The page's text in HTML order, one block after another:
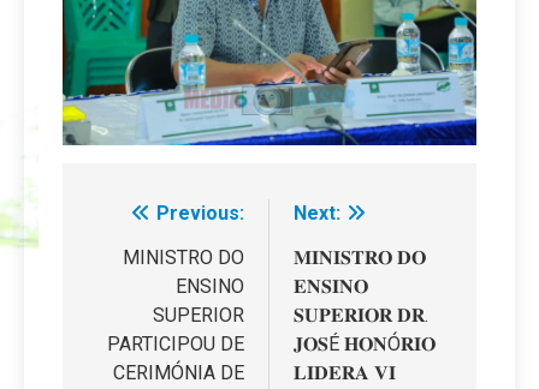
Navegação
artigos
Previous:
MINISTRO DO
ENSINO
SUPERIOR
PARTICIPOU DE
CERIMÓNIA DE
Next:
𝐌𝐈𝐍𝐈𝐒𝐓𝐑𝐎 𝐃𝐎
𝐄𝐍𝐒𝐈𝐍𝐎
𝐒𝐔𝐏𝐄𝐑𝐈𝐎𝐑 𝐃𝐑.
𝐉𝐎𝐒É 𝐇𝐎𝐍Ó𝐑𝐈𝐎
𝐋𝐈𝐃𝐄𝐑𝐀 𝐕𝐈